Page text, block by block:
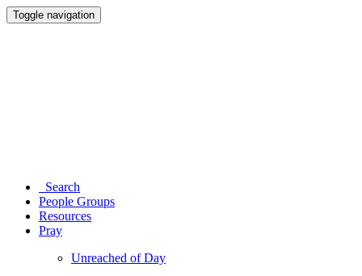
Toggle navigation
Search
People Groups
Resources
Pray
Unreached of Day